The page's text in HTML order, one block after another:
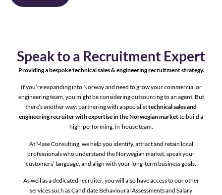
Speak to a Recruitment Expert
Providing a bespoke technical sales & engineering recruitment strategy.
If you’re expanding into Norway and need to grow your commercial or
engineering team, you might be considering outsourcing to an agent. But
there’s another way: partnering with a specialisttechnical sales and
engineering recruiter with expertise in the Norwegian marketto build a
high-performing, in-house team.
At Mase Consulting, we help you identify, attract and retain local
professionals who understand the Norwegian market, speak your
customers’ language, and align with your long-term business goals.
As well as a dedicated recruiter, you will also have access to our other
services such as Candidate Behavioural Assessments and Salary